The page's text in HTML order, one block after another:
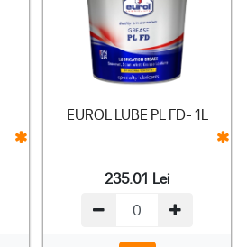
EUROL LUBE PL FD- 1L
235.01 Lei